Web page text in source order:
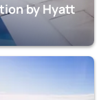
by Hyatt